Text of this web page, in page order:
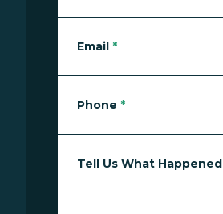
Email *
Phone *
Tell Us What Happened